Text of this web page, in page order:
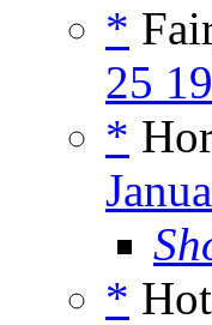
*
25
*
*